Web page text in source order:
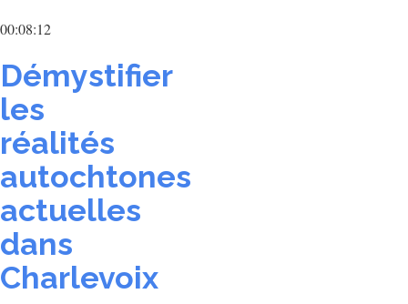
00:08:12
Démystifier
les
réalités
autochtones
actuelles
dans
Charlevoix